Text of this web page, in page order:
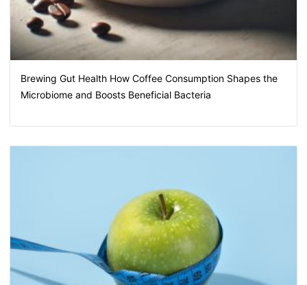
Brewing Gut Health How Coffee Consumption Shapes the
Microbiome and Boosts Beneficial Bacteria